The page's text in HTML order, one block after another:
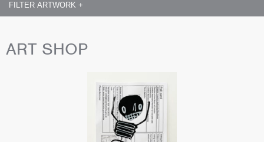
FILTER ARTWORK +
ART SHOP